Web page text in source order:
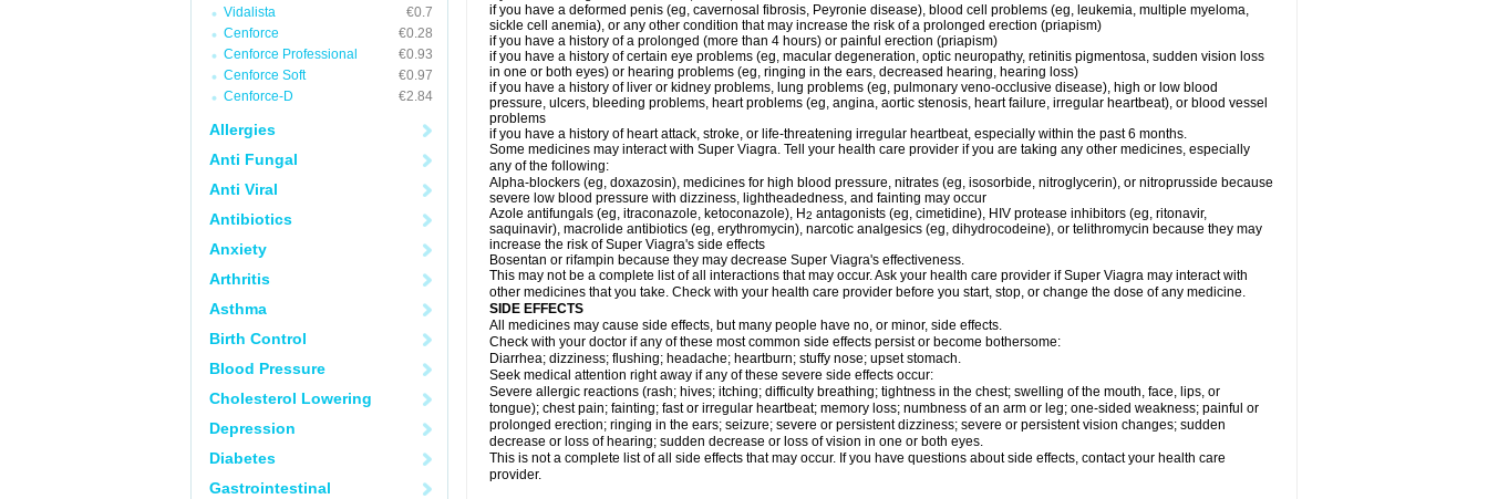
Vidalista
€0.7
Cenforce
€0.28
Cenforce Professional
€0.93
Cenforce Soft
€0.97
Cenforce-D
€2.84
Allergies
Anti Fungal
Anti Viral
Antibiotics
Anxiety
Arthritis
Asthma
Birth Control
Blood Pressure
Cholesterol Lowering
Depression
Diabetes
Gastrointestinal
if you have a deformed penis (eg, cavernosal fibrosis, Peyronie disease), blood cell problems (eg, leukemia, multiple myeloma,
sickle cell anemia), or any other condition that may increase the risk of a prolonged erection (priapism)
if you have a history of a prolonged (more than 4 hours) or painful erection (priapism)
if you have a history of certain eye problems (eg, macular degeneration, optic neuropathy, retinitis pigmentosa, sudden vision loss
in one or both eyes) or hearing problems (eg, ringing in the ears, decreased hearing, hearing loss)
if you have a history of liver or kidney problems, lung problems (eg, pulmonary veno-occlusive disease), high or low blood
pressure, ulcers, bleeding problems, heart problems (eg, angina, aortic stenosis, heart failure, irregular heartbeat), or blood vessel
problems
if you have a history of heart attack, stroke, or life-threatening irregular heartbeat, especially within the past 6 months.
Some medicines may interact with Super Viagra. Tell your health care provider if you are taking any other medicines, especially
any of the following:
Alpha-blockers (eg, doxazosin), medicines for high blood pressure, nitrates (eg, isosorbide, nitroglycerin), or nitroprusside because
severe low blood pressure with dizziness, lightheadedness, and fainting may occur
Azole antifungals (eg, itraconazole, ketoconazole), H2 antagonists (eg, cimetidine), HIV protease inhibitors (eg, ritonavir,
saquinavir), macrolide antibiotics (eg, erythromycin), narcotic analgesics (eg, dihydrocodeine), or telithromycin because they may
increase the risk ofSuper Viagra's side effects
Bosentan or rifampin because they may decrease Super Viagra's effectiveness.
This may not be a complete list of all interactions that may occur. Ask your health care provider ifSuper Viagra may interact with
other medicines that you take. Check with your health care provider before you start, stop, or change the dose of any medicine.
SIDE EFFECTS
All medicines may cause side effects, but many people have no, or minor, side effects.
Check with your doctor if any of these most common side effects persist or become bothersome:
Diarrhea; dizziness; flushing; headache; heartburn; stuffy nose; upset stomach.
Seek medical attention right away if any of these severe side effects occur:
Severe allergic reactions (rash; hives; itching; difficulty breathing; tightness in the chest; swelling of the mouth, face, lips, or
tongue); chest pain; fainting; fast or irregular heartbeat; memory loss; numbness of an arm or leg; one-sided weakness; painful or
prolonged erection; ringing in the ears; seizure; severe or persistent dizziness; severe or persistent vision changes; sudden
decrease or loss of hearing; sudden decrease or loss of vision in one or both eyes.
This is not a complete list of all side effects that may occur. If you have questions about side effects, contact your health care
provider.